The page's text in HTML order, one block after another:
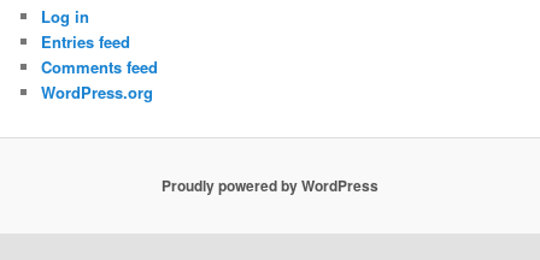
Log in
Entries feed
Comments feed
WordPress.org
Proudly powered by WordPress